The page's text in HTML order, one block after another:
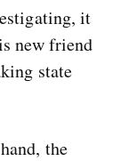
it
new friend
state
the